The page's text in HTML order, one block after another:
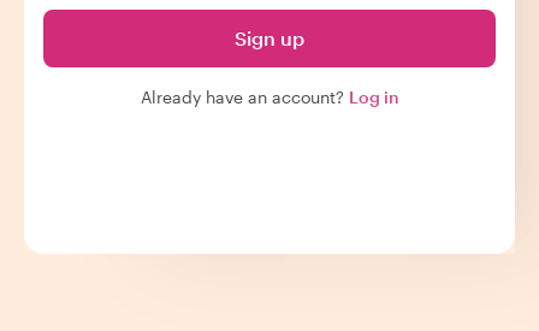
Sign up
Already have an account? Log in